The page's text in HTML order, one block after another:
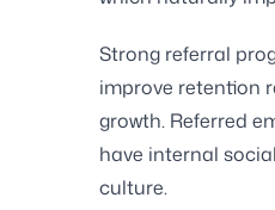
Strong referral
improve retention
growth. Referred
have internal
culture.